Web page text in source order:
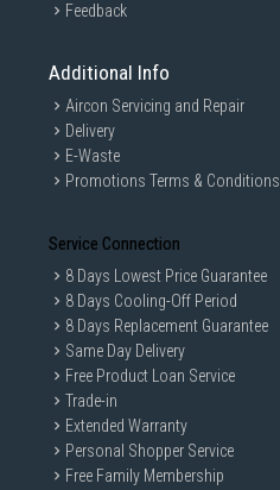
Feedback
Additional Info
Aircon Servicing and Repair
Delivery
E-Waste
Promotions Terms & Conditions
Service Connection
8 Days Lowest Price Guarantee
8 Days Cooling-Off Period
8 Days Replacement Guarantee
Same Day Delivery
Free Product Loan Service
Trade-in
Extended Warranty
Personal Shopper Service
Free Family Membership